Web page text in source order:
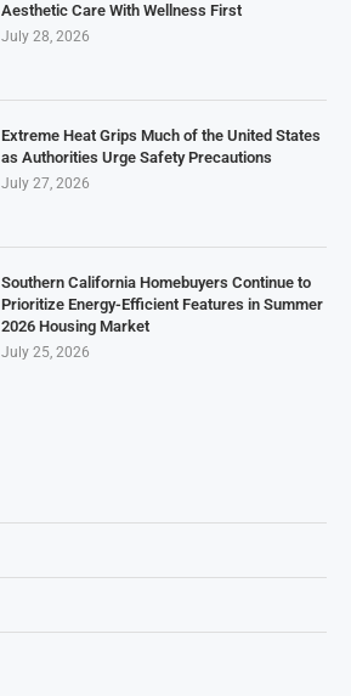
Aesthetic Care With Wellness First
July 28, 2026
Extreme Heat Grips Much of the United States
as Authorities Urge Safety Precautions
July 27, 2026
Southern California Homebuyers Continue to
Prioritize Energy-Efficient Features in Summer
2026 Housing Market
July 25, 2026